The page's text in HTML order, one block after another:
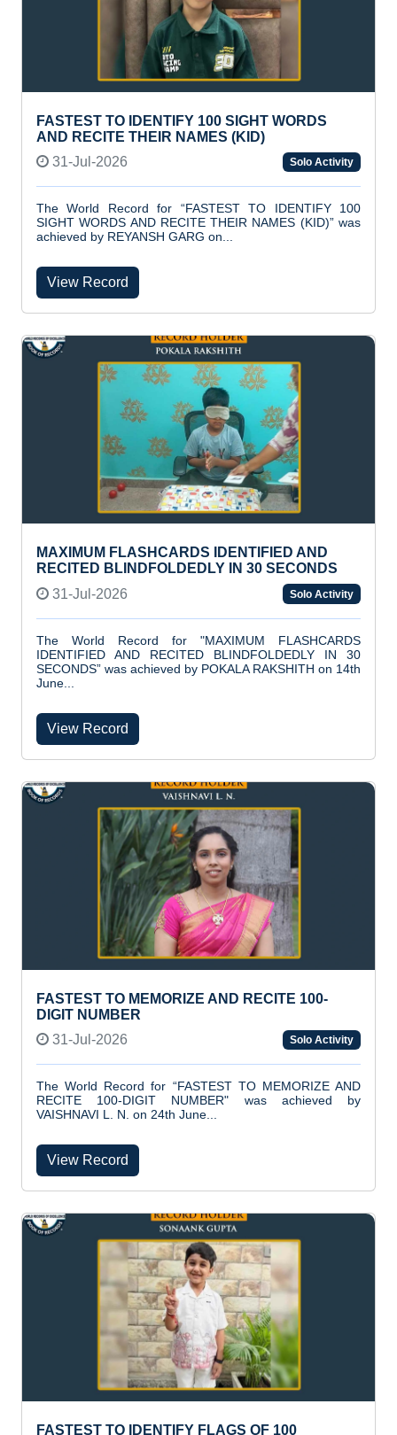
FASTEST TO IDENTIFY 100 SIGHT WORDS
AND RECITE THEIR NAMES (KID)
31-Jul-2026
Solo Activity
The World Record for “FASTEST TO IDENTIFY 100
SIGHT WORDS AND RECITE THEIR NAMES (KID)” was
achieved by REYANSH GARG on...
View Record
MAXIMUM FLASHCARDS IDENTIFIED AND
RECITED BLINDFOLDEDLY IN 30 SECONDS
31-Jul-2026
Solo Activity
The World Record for "MAXIMUM FLASHCARDS
IDENTIFIED AND RECITED BLINDFOLDEDLY IN 30
SECONDS” was achieved by POKALA RAKSHITH on 14th
June...
View Record
FASTEST TO MEMORIZE AND RECITE 100-
DIGIT NUMBER
31-Jul-2026
Solo Activity
The World Record for “FASTEST TO MEMORIZE AND
RECITE 100-DIGIT NUMBER" was achieved by
VAISHNAVI L. N. on 24th June...
View Record
FASTEST TO IDENTIFY FLAGS OF 100